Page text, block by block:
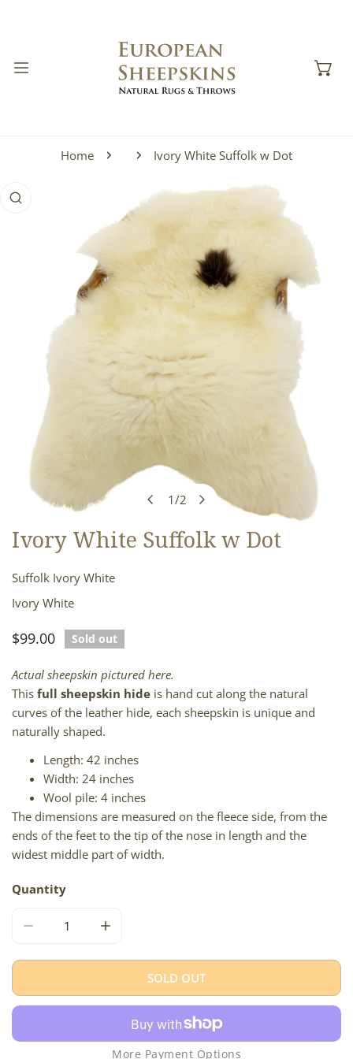
Home Ivory White Suffolk w Dot
INFORMATION
1/2
OPEN MEDIA IN GALLERY VIEW
Ivory White Suffolk w Dot
Suffolk Ivory White
Ivory White
Regular
$99.00 Sold out
Actual sheepskin pictured here.
This full sheepskin hide is hand cut along the natural
curves of the leather hide, each sheepskin is unique and
naturally shaped.
Length: 42 inches
Width: 24 inches
Wool pile: 4 inches
The dimensions are measured on the fleece side, from the
ends of the feet to the tip of the nose in length and the
widest middle part of width.
Quantity
SOLD OUT
More Payment Options